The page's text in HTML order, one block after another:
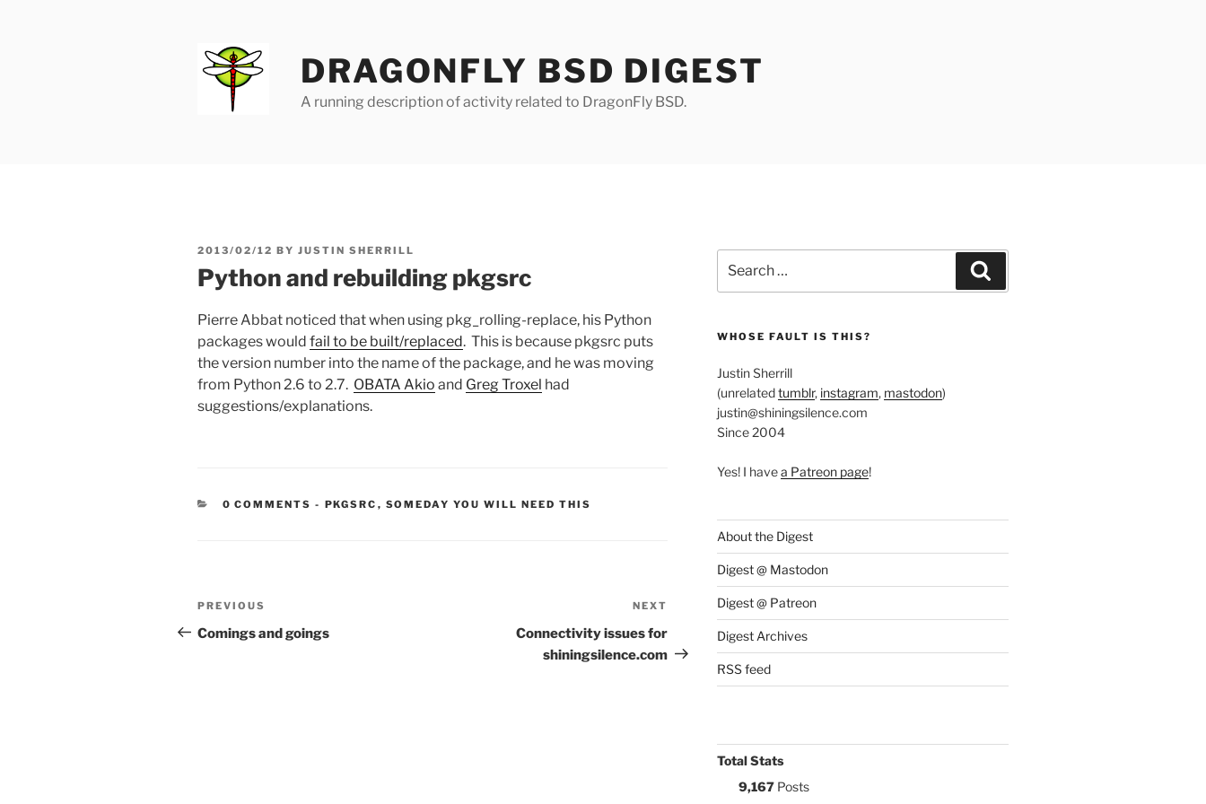
DRAGONFLY BSD DIGEST
A running description of activity related to DragonFly BSD.
POSTED
2013/02/12 BY JUSTIN SHERRILL
Python and rebuilding pkgsrc
Pierre Abbat noticed that when using pkg_rolling-replace, his Python
packages would fail to be built/replaced. This is because pkgsrc puts
the version number into the name of the package, and he was moving
from Python 2.6 to 2.7. OBATA Akio and Greg Troxel had
suggestions/explanations.
0 COMMENTS - CATEGORIES:
PKGSRC , SOMEDAY YOU WILL NEED THIS
Post
navigation
Previous
Post
PREVIOUS
Comings and goings
Post
NEXT
Connectivity issues for
shiningsilence.com
for:
WHOSE FAULT IS THIS?
Justin Sherrill
(unrelatedtumblr, instagram, mastodon)
justin@shiningsilence.com
Since 2004
Yes! I havea Patreon page!
About the Digest
Digest @ Mastodon
Digest @ Patreon
Digest Archives
RSS feed
Total Stats
9,167Posts